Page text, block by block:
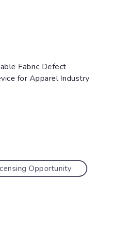
Fabric Defect
for Apparel Industry
Opportunity